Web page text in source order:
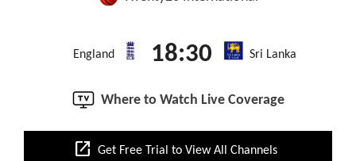
England 18:30 Sri Lanka
Where to Watch Live Coverage
open_in_new Get Free Trial to View All Channels